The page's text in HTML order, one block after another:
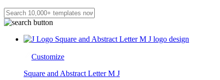
Customize
Square and Abstract Letter M J